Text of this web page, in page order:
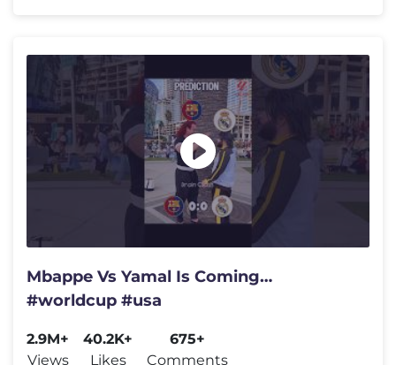
Mbappe Vs Yamal Is Coming…
#worldcup #usa
2.9M+
Views
40.2K+
Likes
675+
Comments